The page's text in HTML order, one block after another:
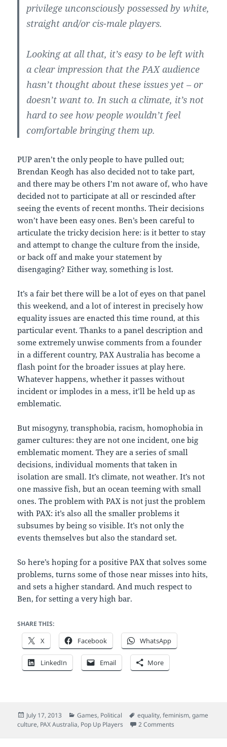
privilege unconsciously possessed by white,
straight and/or cis-male players.
Looking at all that, it’s easy to be left with
a clear impression that the PAX audience
hasn’t thought about these issues yet – or
doesn’t want to. In such a climate, it’s not
hard to see how people wouldn’t feel
comfortable bringing them up.
PUP aren’t the only people to have pulled out;
Brendan Keogh has also decided not to take part,
and there may be others I’m not aware of, who have
decided not to participate at all or rescinded after
seeing the events of recent months. Their decisions
won’t have been easy ones. Ben’s been careful to
articulate the tricky decision here: is it better to stay
and attempt to change the culture from the inside,
or back off and make your statement by
disengaging? Either way, something is lost.
It’s a fair bet there will be a lot of eyes on that panel
this weekend, and a lot of interest in precisely how
equality issues are enacted this time round, at this
particular event. Thanks to a panel description and
some extremely unwise comments from a founder
in a different country, PAX Australia has become a
flash point for the broader issues at play here.
Whatever happens, whether it passes without
incident or implodes in a mess, it’ll be held up as
emblematic.
But misogyny, transphobia, racism, homophobia in
gamer cultures: they are not one incident, one big
emblematic moment. They are a series of small
decisions, individual moments that taken in
isolation are small. It’s climate, not weather. It’s not
one massive fish, but an ocean teeming with small
ones. The problem with PAX is not just the problem
with PAX: it’s also all the smaller problems it
subsumes by being so visible. It’s not only the
events themselves but also the standard set.
So here’s hoping for a positive PAX that solves some
problems, turns some of those near misses into hits,
and sets a higher standard. And much respect to
Ben, for setting a very high bar.
SHARE THIS:
X Facebook WhatsApp
LinkedIn Email More
Posted
on
July 17, 2013 Categories
Games, Political Tags
equality,feminism,game
culture, PAX Australia, Pop Up Players 2 Comments